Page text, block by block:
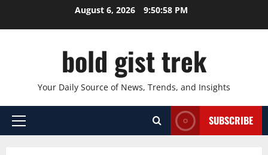
August 6, 2026 9:50:59 PM
bold gist trek
Your Daily Source of News, Trends, and Insights
Primary
SUBSCRIBE